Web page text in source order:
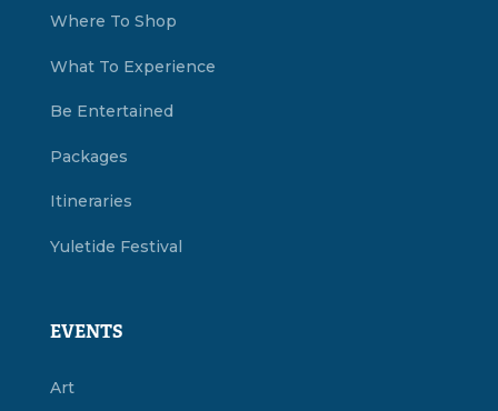
Where To Shop
What To Experience
Be Entertained
Packages
Itineraries
Yuletide Festival
EVENTS
Art